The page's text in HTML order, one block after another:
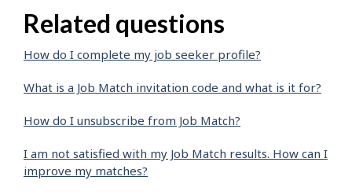
Related questions
How do I complete my job seeker profile?
What is a Job Match invitation code and what is it for?
How do I unsubscribe from Job Match?
I am not satisfied with my Job Match results. How can I
improve my matches?